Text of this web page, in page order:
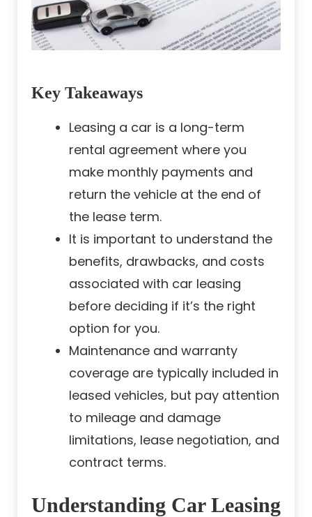
Key Takeaways
Leasing a car is a long-term
rental agreement where you
make monthly payments and
return the vehicle at the end of
the lease term.
It is important to understand the
benefits, drawbacks, and costs
associated with car leasing
before deciding if it’s the right
option for you.
Maintenance and warranty
coverage are typically included in
leased vehicles, but pay attention
to mileage and damage
limitations, lease negotiation, and
contract terms.
Understanding Car Leasing